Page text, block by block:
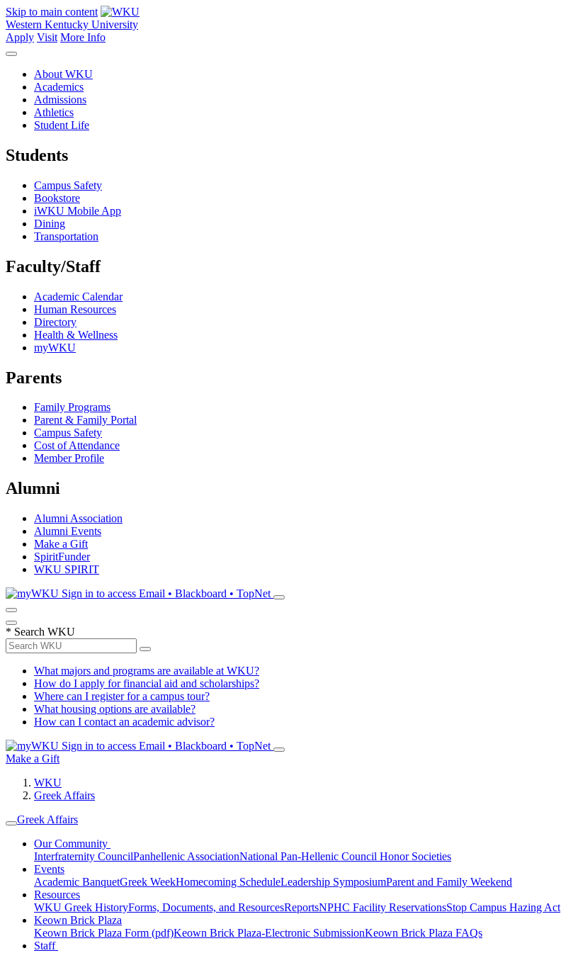
Skip to main content
Western Kentucky University
Apply Visit More Info
About WKU
Academics
Admissions
Athletics
Student Life
Students
Campus Safety
Bookstore
iWKU Mobile App
Dining
Transportation
Faculty/Staff
Academic Calendar
Human Resources
Directory
Health & Wellness
myWKU
Parents
Family Programs
Parent & Family Portal
Campus Safety
Cost of Attendance
Member Profile
Alumni
Alumni Association
Alumni Events
Make a Gift
SpiritFunder
WKU SPIRIT
Sign in to access Email • Blackboard • TopNet
* Search WKU
What majors and programs are available at WKU?
How do I apply for financial aid and scholarships?
Where can I register for a campus tour?
What housing options are available?
How can I contact an academic advisor?
Sign in to access Email • Blackboard • TopNet
Make a Gift
WKU
Greek Affairs
Greek Affairs
Our Community
Interfraternity CouncilPanhellenic AssociationNational Pan-Hellenic Council Honor Societies
Events
Academic BanquetGreek WeekHomecoming ScheduleLeadership SymposiumParent and Family Weekend
Resources
WKU Greek HistoryForms, Documents, and ResourcesReportsNPHC Facility ReservationsStop Campus Hazing Act
Keown Brick Plaza
Keown Brick Plaza Form (pdf)Keown Brick Plaza-Electronic SubmissionKeown Brick Plaza FAQs
Staff